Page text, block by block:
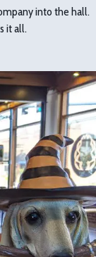
into the hall.
it all.